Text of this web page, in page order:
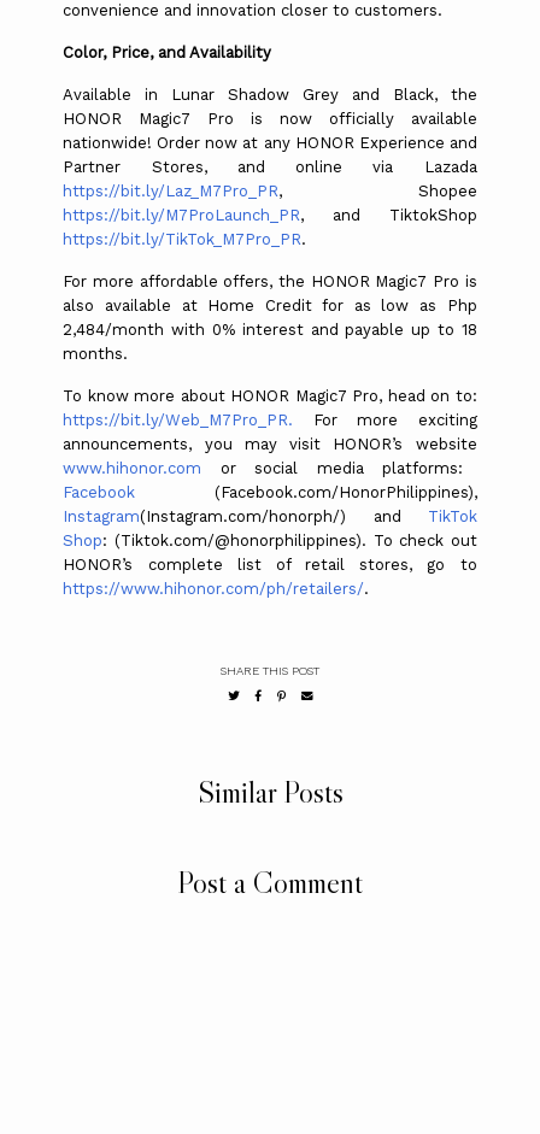
convenience and innovation closer to customers.
Color, Price, and Availability
Available in Lunar Shadow Grey and Black, the
HONOR Magic7 Pro is now officially available
nationwide! Order now at any HONOR Experience and
Partner Stores, and online via Lazada
https://bit.ly/Laz_M7Pro_PR, Shopee
https://bit.ly/M7ProLaunch_PR, and TiktokShop
https://bit.ly/TikTok_M7Pro_PR.
For more affordable offers, the HONOR Magic7 Pro is
also available at Home Credit for as low as Php
2,484/month with 0% interest and payable up to 18
months.
To know more about HONOR Magic7 Pro, head on to:
https://bit.ly/Web_M7Pro_PR. Formore exciting
announcements, you may visit HONOR’s website
www.hihonor.com or social media platforms:
Facebook (Facebook.com/HonorPhilippines),
Instagram(Instagram.com/honorph/) and TikTok
Shop: (Tiktok.com/@honorphilippines). To check out
HONOR’s complete list of retail stores, go to
https://www.hihonor.com/ph/retailers/.
SHARE THIS POST
Similar Posts
Post a Comment